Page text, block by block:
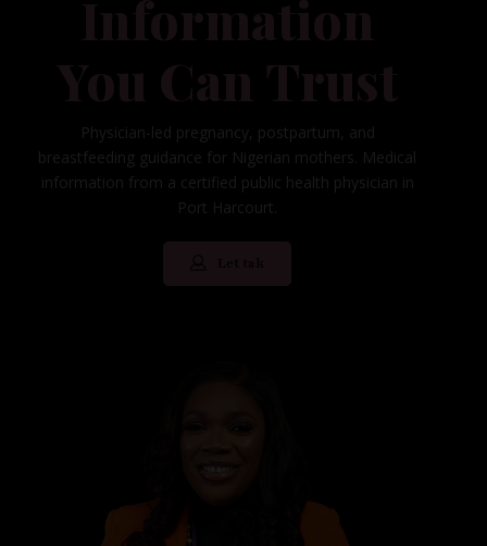
Physician-led pregnancy, postpartum, and
breastfeeding guidance for Nigerian mothers. Medical
information from a certified public health physician in
Port Harcourt.